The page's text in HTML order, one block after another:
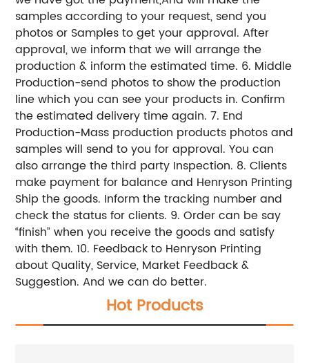
samples according to your request, send you
photos or Samples to get your approval. After
approval, we inform that we will arrange the
production & inform the estimated time. 6. Middle
Production-send photos to show the production
line which you can see your products in. Confirm
the estimated delivery time again. 7. End
Production-Mass production products photos and
samples will send to you for approval. You can
also arrange the third party Inspection. 8. Clients
make payment for balance and Henryson Printing
Ship the goods. Inform the tracking number and
check the status for clients. 9. Order can be say
“finish” when you receive the goods and satisfy
with them. 10. Feedback to Henryson Printing
about Quality, Service, Market Feedback &
Suggestion. And we can do better.
Hot Products